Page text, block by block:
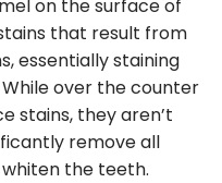
on the surface of
that result from
essentially staining
over the counter
stains, they aren’t
remove all
the teeth.